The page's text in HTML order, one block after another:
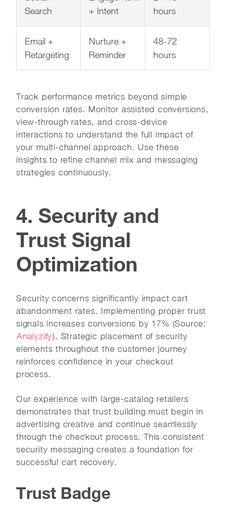
Search
+ Intent
hours
Email +
Retargeting
Nurture +
Reminder
48-72
hours
Track performance metrics beyond simple
conversion rates. Monitor assisted conversions,
view-through rates, and cross-device
interactions to understand the full impact of
your multi-channel approach. Use these
insights to refine channel mix and messaging
strategies continuously.
4. Security and
Trust Signal
Optimization
Security concerns significantly impact cart
abandonment rates. Implementing proper trust
signals increases conversions by 17% (Source:
Analyzify). Strategic placement of security
elements throughout the customer journey
reinforces confidence in your checkout
process.
Our experience with large-catalog retailers
demonstrates that trust building must begin in
advertising creative and continue seamlessly
through the checkout process. This consistent
security messaging creates a foundation for
successful cart recovery.
Trust Badge